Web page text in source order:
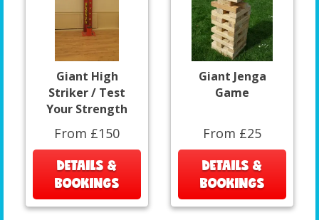
Giant High
Striker / Test
Your Strength
From £150
DETAILS &
BOOKINGS
Giant Jenga
Game
From £25
DETAILS &
BOOKINGS